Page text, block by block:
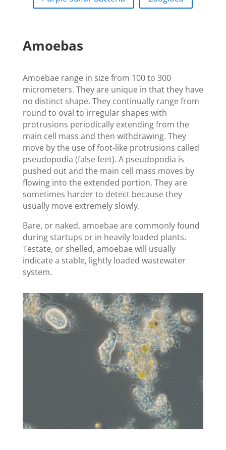
Amoebas
Amoebae range in size from 100 to 300
micrometers. They are unique in that they have
no distinct shape. They continually range from
round to oval to irregular shapes with
protrusions periodically extending from the
main cell mass and then withdrawing. They
move by the use of foot-like protrusions called
pseudopodia (false feet). A pseudopodia is
pushed out and the main cell mass moves by
flowing into the extended portion. They are
sometimes harder to detect because they
usually move extremely slowly.
Bare, or naked, amoebae are commonly found
during startups or in heavily loaded plants.
Testate, or shelled, amoebae will usually
indicate a stable, lightly loaded wastewater
system.